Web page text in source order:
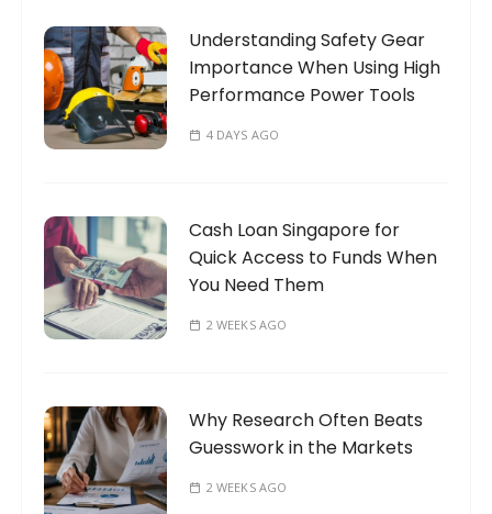
r
:
Understanding Safety Gear
Importance When Using High
Performance Power Tools
4 DAYS AGO
Cash Loan Singapore for
Quick Access to Funds When
You Need Them
2 WEEKS AGO
Why Research Often Beats
Guesswork in the Markets
2 WEEKS AGO